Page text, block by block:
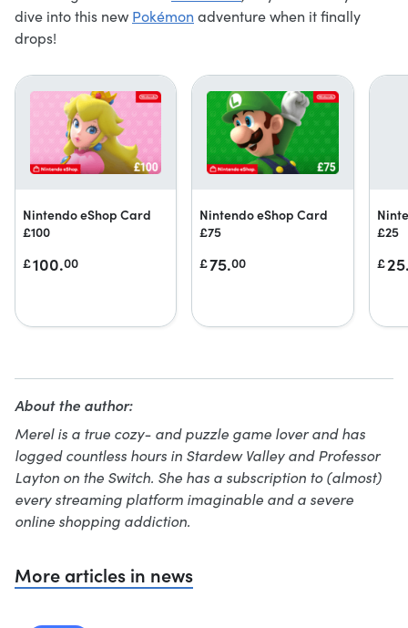
dive into this new Pokémon adventure when it finally
drops!
Nintendo eShop Card
£100
£100.00
Nintendo eShop Card
£75
£75.00
£25
£
About the author:
Merel is a true cozy- and puzzle game lover and has
logged countless hours in Stardew Valley and Professor
Layton on the Switch. She has a subscription to (almost)
every streaming platform imaginable and a severe
online shopping addiction.
More articles in news